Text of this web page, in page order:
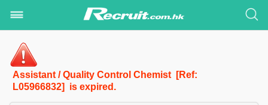
Assistant / Quality Control Chemist [Ref:
L05966832] is expired.